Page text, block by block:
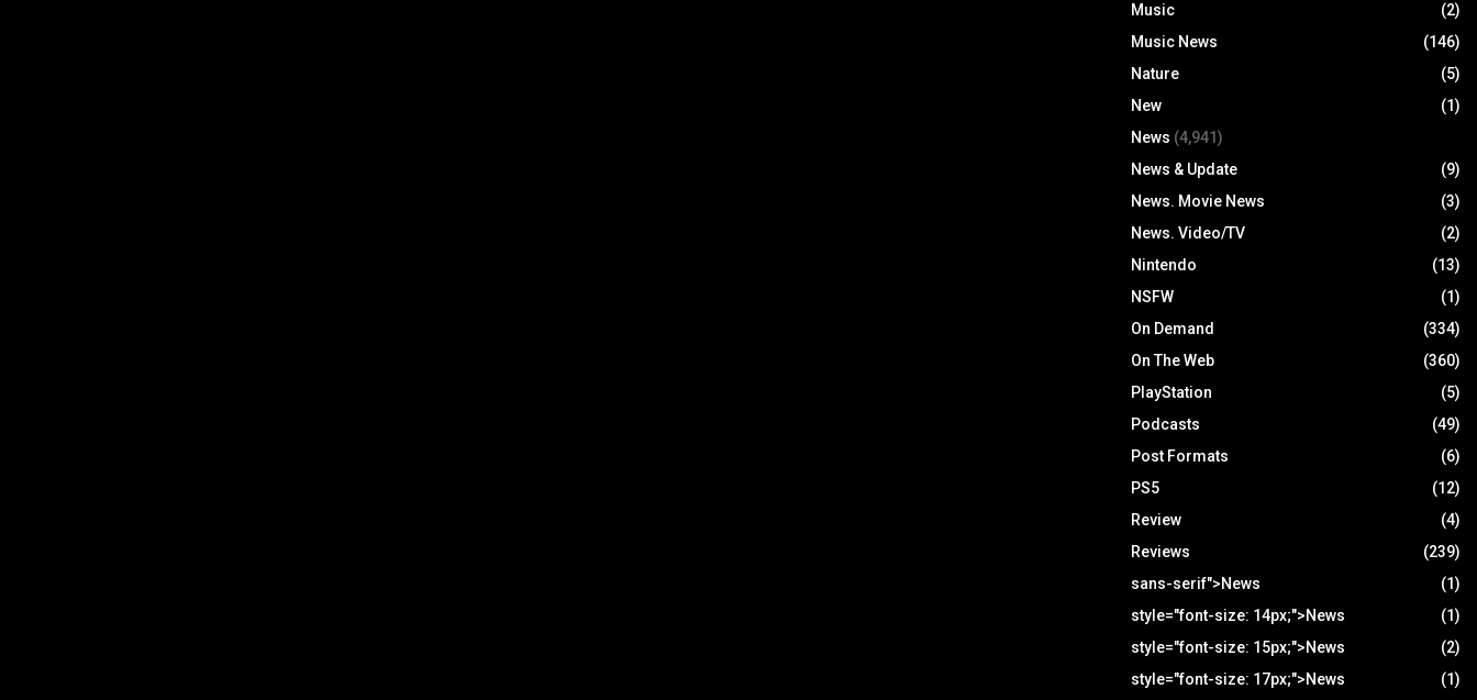
Music
(2)
Music News
(146)
Nature
(5)
New
(1)
News (4,941)
News & Update
(9)
News. Movie News
(3)
News. Video/TV
(2)
Nintendo
(13)
NSFW
(1)
On Demand
(334)
On The Web
(360)
PlayStation
(5)
Podcasts
(49)
Post Formats
(6)
PS5
(12)
Review
(4)
Reviews
(239)
sans-serif">News
(1)
style="font-size: 14px;">News
(1)
style="font-size: 15px;">News
(2)
style="font-size: 17px;">News
(1)